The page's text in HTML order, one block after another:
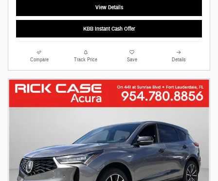
View Details
KBB Instant Cash Offer
Compare Track Price Save Details